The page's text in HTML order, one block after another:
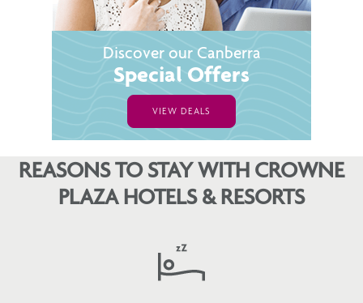
Discover our Canberra
Special Offers
VIEW DEALS
REASONS TO STAY WITH CROWNE
PLAZA HOTELS & RESORTS